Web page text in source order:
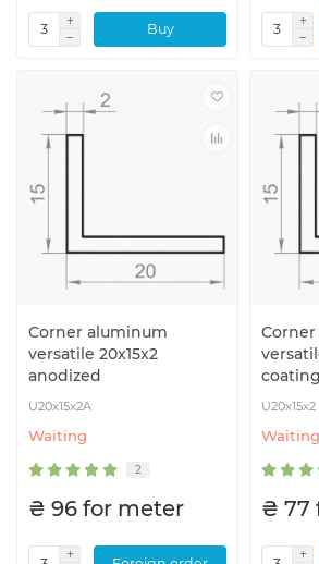
Buy
Corner aluminum
versatile 20x15x2
anodized
U20x15x2A
Waiting
2
₴ 96 for meter
coating
U20x15x2
Waiting
₴ 77